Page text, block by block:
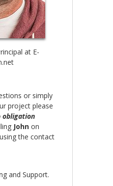
at E-
or simply
project please
obligation
John on
the contact
and Support.